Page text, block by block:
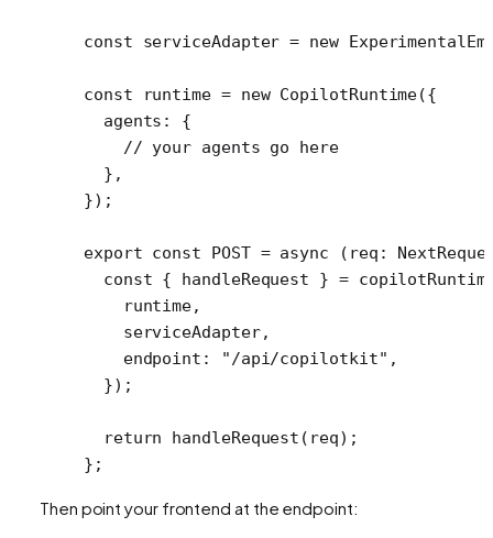
const serviceAdapter = new
const runtime = new CopilotRuntime({
  agents: {
    // your agents go here
  },
});
export const POST = async ( req :
  const
{ handleRequest } =
    runtime,
    serviceAdapter,
    endpoint:
"/api/copilotkit" ,
  });
  return
handleRequest (req);
};
Then point your frontend at the endpoint: